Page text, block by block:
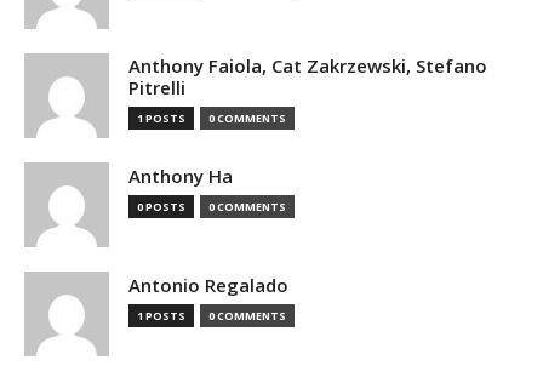
Anthony Faiola, Cat Zakrzewski, Stefano
Pitrelli
1 POSTS 0 COMMENTS
Anthony Ha
0 POSTS 0 COMMENTS
Antonio Regalado
1 POSTS 0 COMMENTS